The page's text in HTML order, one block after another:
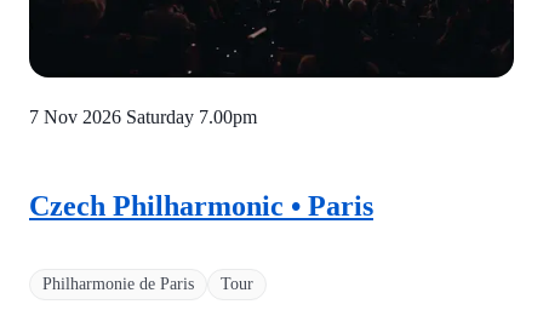
Philharmonie de Paris Tour
Czech Philharmonic • Paris
7 Nov 2026 Saturday 7.00pm